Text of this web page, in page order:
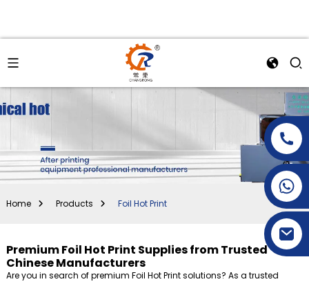
+86-15269968156
Home Products Foil Hot Print
Premium Foil Hot Print Supplies from Trusted
Chinese Manufacturers
Are you in search of premium Foil Hot Print solutions? As a trusted